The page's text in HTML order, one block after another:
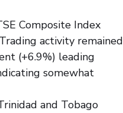
Composite Index
activity remained
(+6.9%) leading
somewhat
and Tobago